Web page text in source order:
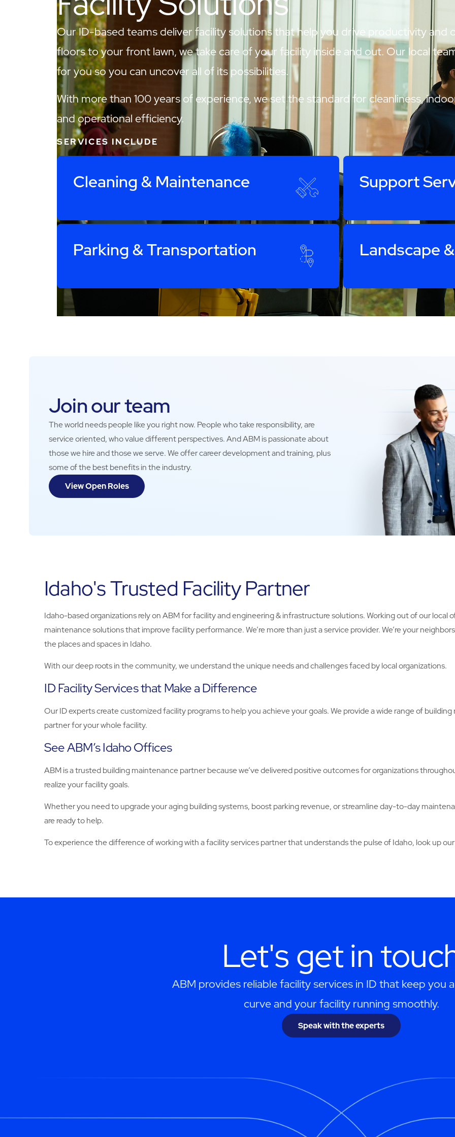
Our ID-based teams deliver facility solutions that help you drive productivity and
floors to your front lawn, we take care of your facility inside and out. Our local
for you so you can uncover all of its possibilities.
With more than 100 years of experience, we set the standard for cleanliness,
and operational efficiency.
SERVICES INCLUDE
Cleaning & Maintenance Support
Parking & Transportation Landscape
Join our team
The world needs people like you right now. People who take responsibility, are
service oriented, who value different perspectives. And ABM is passionate about
those we hire and those we serve. We offer career development and training, plus
some of the best benefits in the industry.
View Open Roles
Idaho's Trusted Facility Partner
Idaho-based organizations rely on ABM for facility and engineering & infrastructure solutions. Working out of our local
maintenance solutions that improve facility performance. We’re more than just a service provider. We’re your
the places and spaces in Idaho.
With our deep roots in the community, we understand the unique needs and challenges faced by local organizations.
ID Facility Services that Make a Difference
Our ID experts create customized facility programs to help you achieve your goals. We provide a wide range of
partner for your whole facility.
See ABM’s Idaho Offices
ABM is a trusted building maintenance partner because we’ve delivered positive outcomes for organizations
realize your facility goals.
Whether you need to upgrade your aging building systems, boost parking revenue, or streamline day-to-day
are ready to help.
To experience the difference of working with a facility services partner that understands the pulse of Idaho, look up
Let's get in
ABM provides reliable facility services in ID that keep you
curve and your facility running smoothly.
Speak with the experts